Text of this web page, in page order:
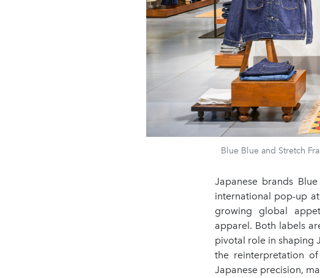
Blue Blue and Stretch
Japanese brands
international pop-up
growing global
apparel. Both labels
pivotal role in shaping
the reinterpretation
Japanese precision,